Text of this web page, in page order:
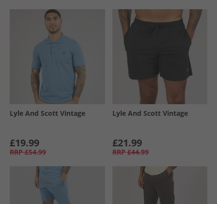
Lyle And Scott Vintage
£19.99
RRP £54.99
Lyle And Scott Vintage
£21.99
RRP £44.99